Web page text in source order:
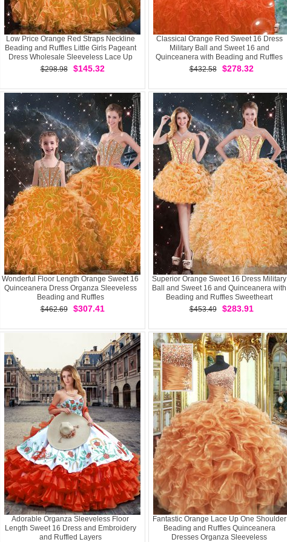
Low Price Orange Red Straps Neckline
Beading and Ruffles Little Girls Pageant
Dress Wholesale Sleeveless Lace Up
$298.98
$145.32
Classical Orange Red Sweet 16 Dress
Military Ball and Sweet 16 and
Quinceanera with Beading and Ruffles
Sweetheart Sleeveless Lace Up
$432.58 $278.32
Wonderful Floor Length Orange Sweet 16
Quinceanera Dress Organza Sleeveless
Beading and Ruffles
$462.69
$307.41
Superior Orange Sweet 16 Dress Military
Ball and Sweet 16 and Quinceanera with
Beading and Ruffles Sweetheart
Sleeveless Lace Up
$453.49 $283.91
Adorable Organza Sleeveless Floor
Length Sweet 16 Dress and Embroidery
and Ruffled Layers
Fantastic Orange Lace Up One Shoulder
Beading and Ruffles Quinceanera
Dresses Organza Sleeveless